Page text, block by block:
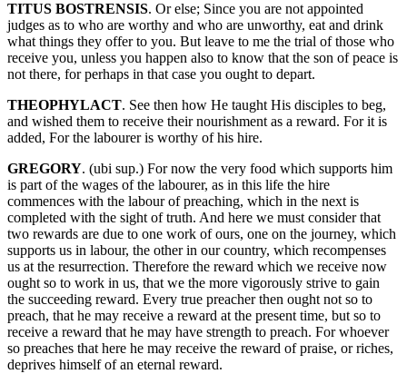
TITUS BOSTRENSIS. Or else; Since you are not appointed
judges as to who are worthy and who are unworthy, eat and drink
what things they offer to you. But leave to me the trial of those who
receive you, unless you happen also to know that the son of peace is
not there, for perhaps in that case you ought to depart.
THEOPHYLACT. See then how He taught His disciples to beg,
and wished them to receive their nourishment as a reward. For it is
added, For the labourer is worthy of his hire.
GREGORY. (ubi sup.) For now the very food which supports him
is part of the wages of the labourer, as in this life the hire
commences with the labour of preaching, which in the next is
completed with the sight of truth. And here we must consider that
two rewards are due to one work of ours, one on the journey, which
supports us in labour, the other in our country, which recompenses
us at the resurrection. Therefore the reward which we receive now
ought so to work in us, that we the more vigorously strive to gain
the succeeding reward. Every true preacher then ought not so to
preach, that he may receive a reward at the present time, but so to
receive a reward that he may have strength to preach. For whoever
so preaches that here he may receive the reward of praise, or riches,
deprives himself of an eternal reward.